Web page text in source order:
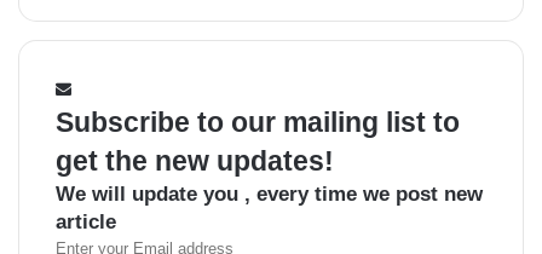
Subscribe to our mailing list to
get the new updates!
We will update you , every time we post new
article
Enter